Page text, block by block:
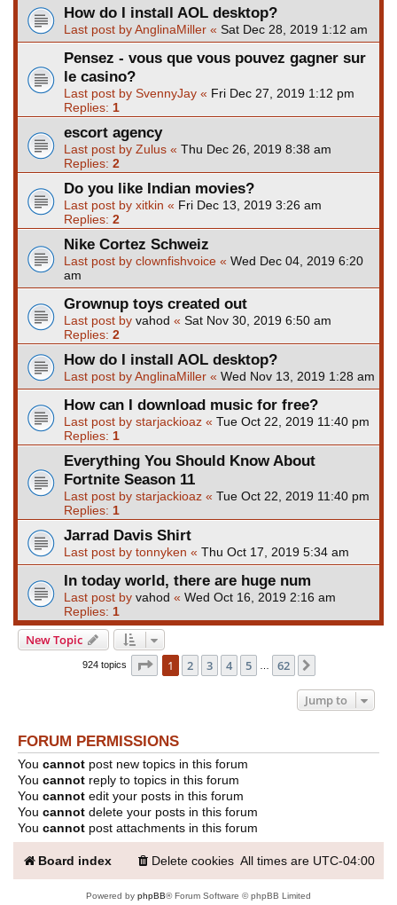
How do I install AOL desktop?
Last post byAnglinaMiller « Sat Dec 28, 2019 1:12 am
Pensez - vous que vous pouvez gagner sur
le casino?
Last post by SvennyJay « Fri Dec 27, 2019 1:12 pm
Replies: 1
escort agency
Last post by Zulus « Thu Dec 26, 2019 8:38 am
Replies: 2
Do you like Indian movies?
Last post by xitkin « Fri Dec 13, 2019 3:26 am
Replies: 2
Nike Cortez Schweiz
Last post by clownfishvoice « Wed Dec 04, 2019 6:20
am
Grownup toys created out
Last post by vahod « Sat Nov 30, 2019 6:50 am
Replies: 2
How do I install AOL desktop?
Last post byAnglinaMiller « Wed Nov 13, 2019 1:28 am
How can I download music for free?
Last post by starjackioaz « Tue Oct 22, 2019 11:40 pm
Replies: 1
Everything You Should Know About
Fortnite Season 11
Last post by starjackioaz « Tue Oct 22, 2019 11:40 pm
Replies: 1
Jarrad Davis Shirt
Last post by tonnyken « Thu Oct 17, 2019 5:34 am
In today world, there are huge num
Last post by vahod « Wed Oct 16, 2019 2:16 am
Replies: 1
New Topic
924 topics Page 1of 62
1 2 3 4 5 62
Jump to
FORUM PERMISSIONS
You cannot post new topics in this forum
You cannot reply to topics in this forum
You cannot edit your posts in this forum
You cannot delete your posts in this forum
You cannot post attachments in this forum
Board index All times are UTC-04:00
Delete cookies
Powered by phpBB® Forum Software © phpBB Limited